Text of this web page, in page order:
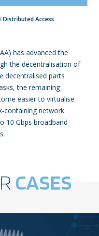
/Distributed Access
has advanced the
the decentralisation of
decentralised parts
the remaining
easier to virtualise.
containing network
10 Gbps broadband
CASES